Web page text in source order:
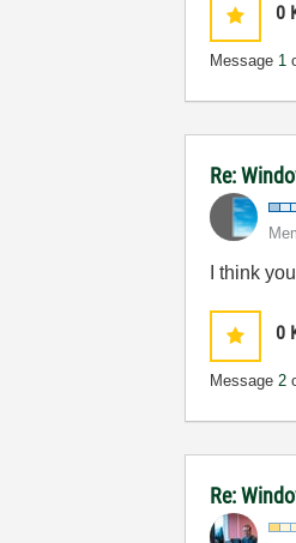
0
Message 1
Re:
I think
0
Message2
Re: